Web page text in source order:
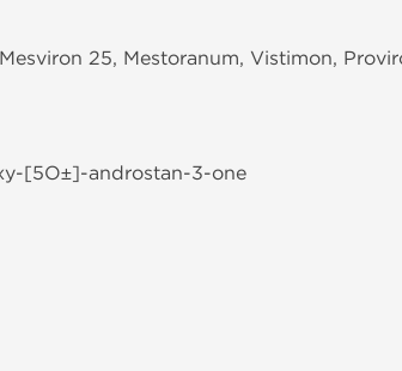
25, Mestoranum, Vistimon,
[5О±]-androstan-3-one